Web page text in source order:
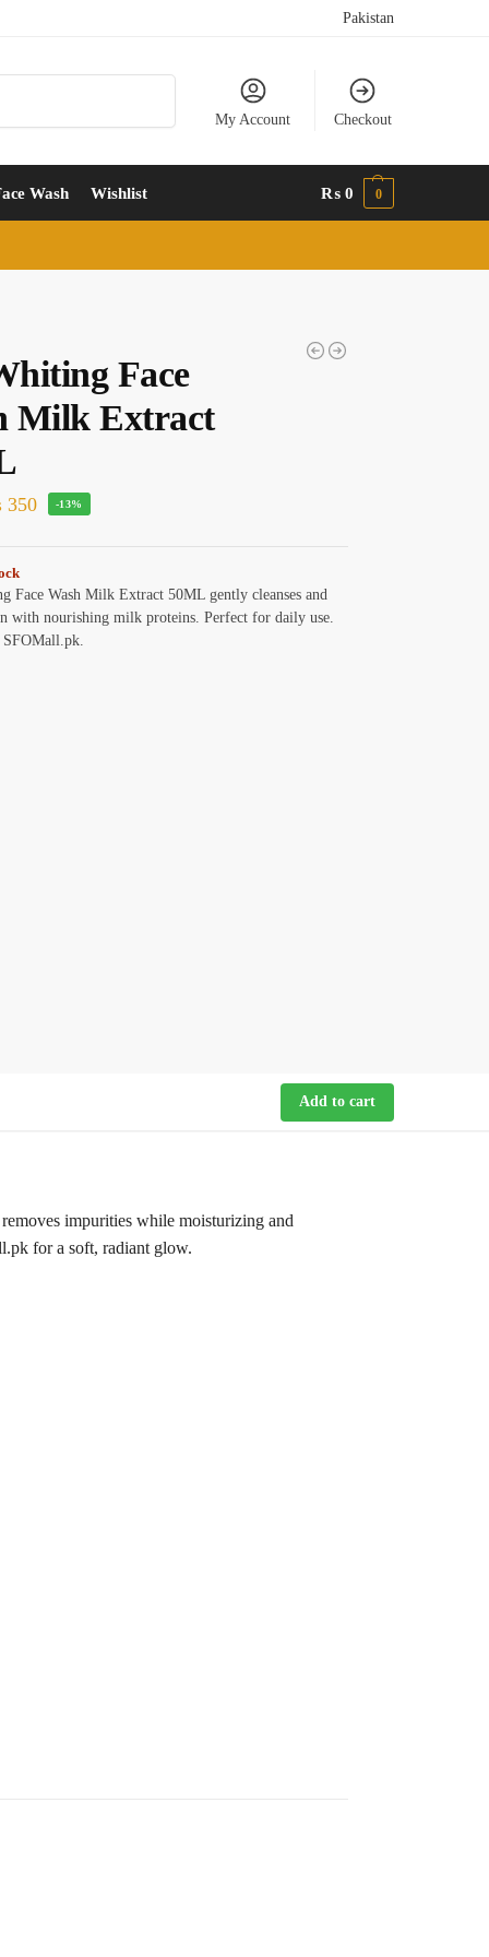
Pakistan
My Account Checkout
Wash Wishlist ₨ 0 0
Face
Milk Extract
350 -13%
Face Wash Milk Extract 50ML gently cleanses and
with nourishing milk proteins. Perfect for daily use.
SFOMall.pk.
Add to cart
impurities while moisturizing and
for a soft, radiant glow.